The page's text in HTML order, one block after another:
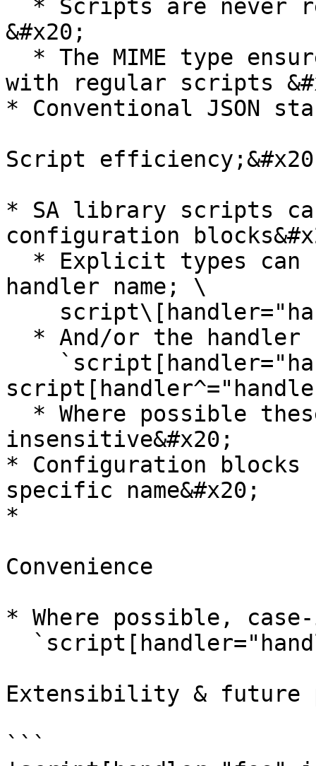
&#x20;
with regular scripts
* Conventional JSON
Script
* SA library scripts
configuration
handler name; \
insensitive&#x20;
* Configuration
specific name&#x20;
*
Convenience
* Where possible,
Extensibility & future
```